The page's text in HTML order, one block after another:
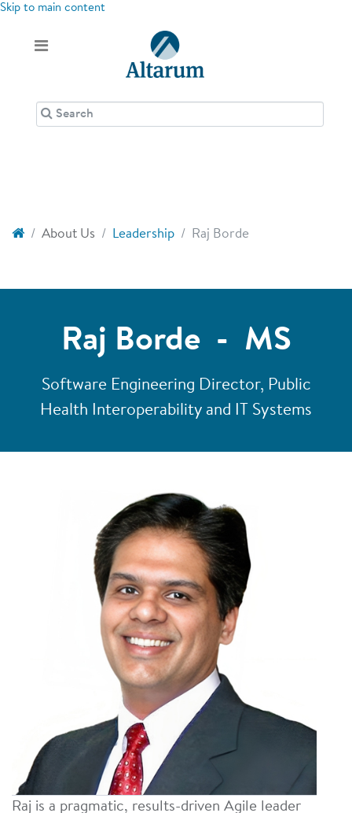
Skip to main content
About Us Leadership Raj Borde
Raj Borde - MS
Software Engineering Director, Public
Health Interoperability and IT Systems
Raj is a pragmatic, results-driven Agile leader